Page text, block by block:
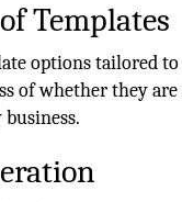
Templates
options tailored
of whether they